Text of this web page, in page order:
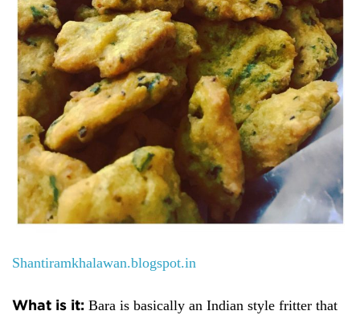
Shantiramkhalawan.blogspot.in
What is it: Bara is basically an Indian style fritter that